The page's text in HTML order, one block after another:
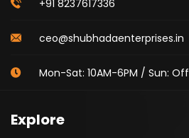
+91 8237617336
ceo@shubhadaenterprises.in
Mon-Sat: 10AM-6PM / Sun: Off
Explore